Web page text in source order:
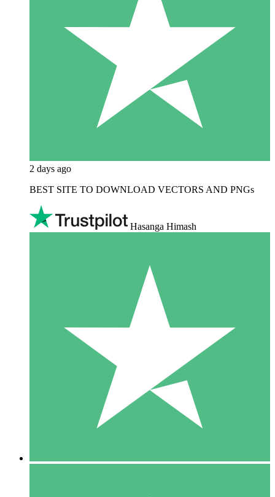
2 days ago
BEST SITE TO DOWNLOAD VECTORS AND PNGs
Hasanga Himash